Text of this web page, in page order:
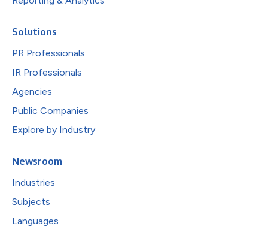
Solutions
PR Professionals
IR Professionals
Agencies
Public Companies
Explore by Industry
Newsroom
Industries
Subjects
Languages